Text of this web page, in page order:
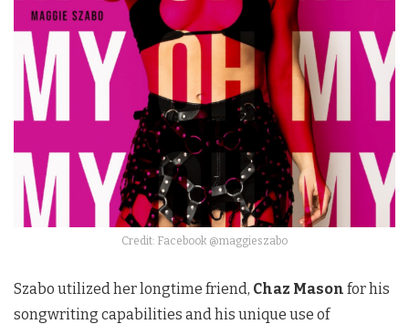
Credit: Facebook @maggieszabo
Szabo utilized her longtime friend, Chaz Mason for his
songwriting capabilities and his unique use of